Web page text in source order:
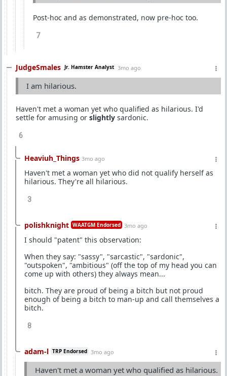
Post-hoc and as demonstrated, now pre-hoc too.
7
JudgeSmales Jr. Hamster Analyst 3mo ago
I am hilarious.
Haven't met a woman yet who qualified as hilarious. I'd
settle for amusing or slightly sardonic.
6
Heaviuh_Things 3mo ago
Haven't met a woman yet who did not qualify herself as
hilarious. They're all hilarious.
3
polishknight WAATGM Endorsed 3mo ago
I should "patent" this observation:
When they say: "sassy", "sarcastic", "sardonic",
"outspoken", "ambitious" (off the top of my head you can
come up with others) they always mean...
bitch. They are proud of being a bitch but not proud
enough of being a bitch to man-up and call themselves a
bitch.
8
adam-l TRP Endorsed 3mo ago
Haven't met a woman yet who qualified as hilarious.